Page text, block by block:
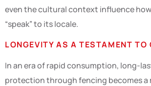
even the cultural context influence
“speak” to its locale.
LONGEVITY AS A TESTAMENT TO
In an era of rapid consumption, long-
protection through fencing becomes a